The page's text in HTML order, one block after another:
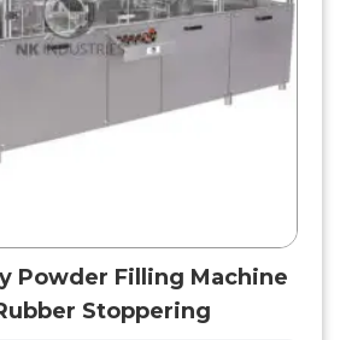
Powder Filling Machine
Stoppering